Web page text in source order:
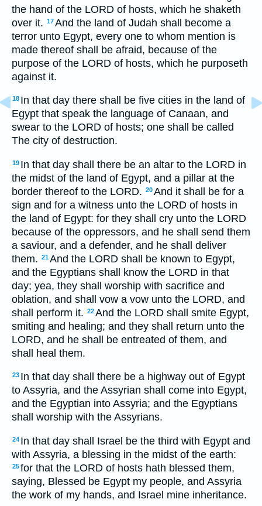
the hand of the LORD of hosts, which he shaketh
over it. 17And the land of Judah shall become a
terror unto Egypt, every one to whom mention is
made thereof shall be afraid, because of the
purpose of the LORD of hosts, which he purposeth
against it.
18 In that day there shall be five cities in the land of
Egypt that speak the language of Canaan, and
swear to the LORD of hosts; one shall be called
The city of destruction.
19 In that day shall there be an altar to the LORD in
the midst of the land of Egypt, and a pillar at the
border thereof to the LORD. 20And it shall be for a
sign and for a witness unto the LORD of hosts in
the land of Egypt: for they shall cry unto the LORD
because of the oppressors, and he shall send them
a saviour, and a defender, and he shall deliver
them. 21And the LORD shall be known to Egypt,
and the Egyptians shall know the LORD in that
day; yea, they shall worship with sacrifice and
oblation, and shall vow a vow unto the LORD, and
shall perform it. 22And the LORD shall smite Egypt,
smiting and healing; and they shall return unto the
LORD, and he shall be entreated of them, and
shall heal them.
23 In that day shall there be a highway out of Egypt
to Assyria, and the Assyrian shall come into Egypt,
and the Egyptian into Assyria; and the Egyptians
shall worship with the Assyrians.
24 In that day shall Israel be the third with Egypt and
with Assyria, a blessing in the midst of the earth:
25for that the LORD of hosts hath blessed them,
saying, Blessed be Egypt my people, and Assyria
the work of my hands, and Israel mine inheritance.